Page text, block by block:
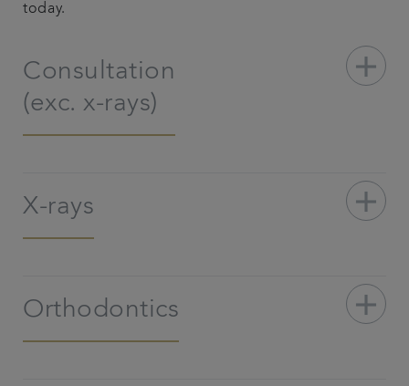
today.
add
Consultation
(exc. x-rays)
add
X-rays
add
Orthodontics